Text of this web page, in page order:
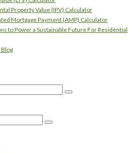
Property Value (IPV) Calculator
Mortgage Payment (AMP) Calculator
to Power a Sustainable Future For Residential